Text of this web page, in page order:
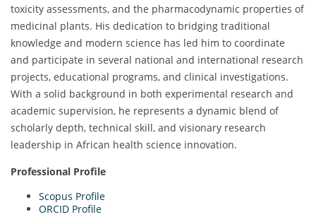
toxicity assessments, and the pharmacodynamic properties of
medicinal plants. His dedication to bridging traditional
knowledge and modern science has led him to coordinate
and participate in several national and international research
projects, educational programs, and clinical investigations.
With a solid background in both experimental research and
academic supervision, he represents a dynamic blend of
scholarly depth, technical skill, and visionary research
leadership in African health science innovation.
Professional Profile
Scopus Profile
ORCID Profile